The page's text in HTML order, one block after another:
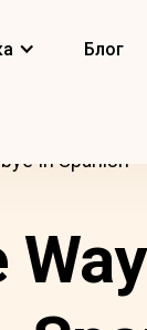
Блог
In Spanish